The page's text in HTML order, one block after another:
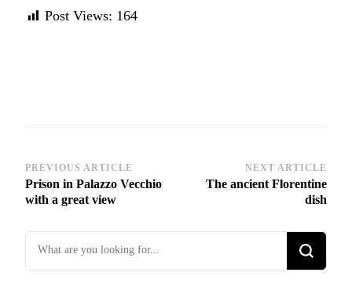
Post Views: 164
Post
Navigation
PREVIOUS ARTICLE
Prison in Palazzo Vecchio
with a great view
NEXT ARTICLE
The ancient Florentine
dish
Looking
for